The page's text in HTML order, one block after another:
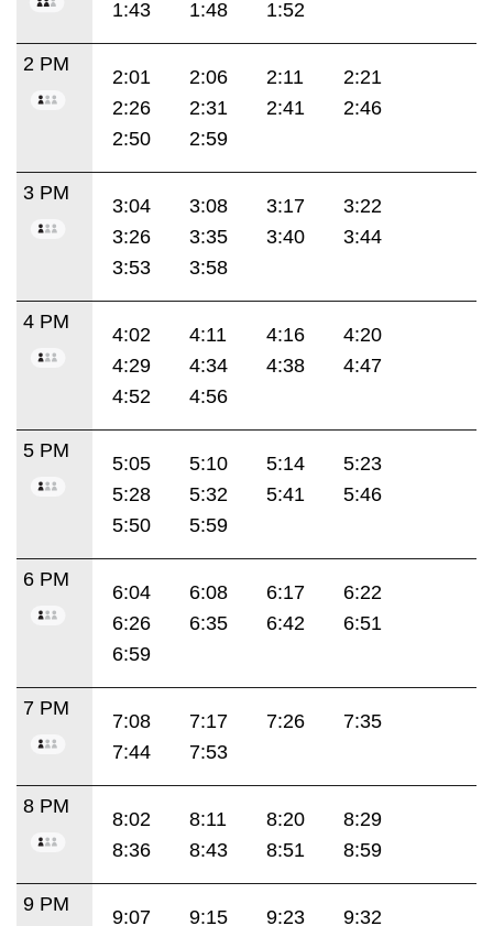
1:43 1:48 1:52
2 PM
2:01 2:06 2:11
2:21
2:26
2:31 2:41
2:46
2:50
2:59
3 PM
3:04 3:08 3:17
3:22
3:26
3:35 3:40
3:44
3:53
3:58
4 PM
4:02 4:11 4:16
4:20
4:29
4:34 4:38
4:47
4:52
4:56
5 PM
5:05 5:10 5:14
5:23
5:28
5:32 5:41
5:46
5:50
5:59
6 PM
6:04 6:08 6:17
6:22
6:26
6:35 6:42
6:51
6:59
7 PM
7:08 7:17 7:26
7:35
7:44
7:53
8 PM
8:02 8:11 8:20
8:29
8:36
8:43 8:51 8:59
9 PM
9:07 9:15 9:23
9:32